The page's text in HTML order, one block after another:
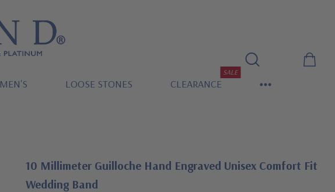
MEN'S LOOSE STONES CLEARANCE
SALE
10 Millimeter Guilloche Hand Engraved Unisex Comfort Fit
Wedding Band